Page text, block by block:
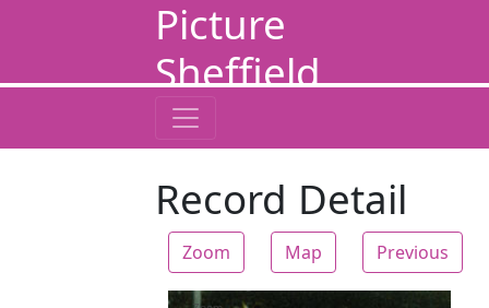
Picture
Sheffield
Record Detail
Zoom Map Previous